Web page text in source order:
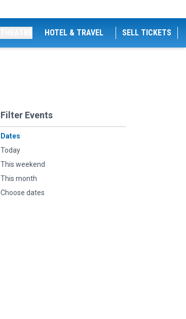
HOTEL & TRAVEL SELL TICKETS
Filter Events
Dates
Today
This weekend
This month
Choose dates